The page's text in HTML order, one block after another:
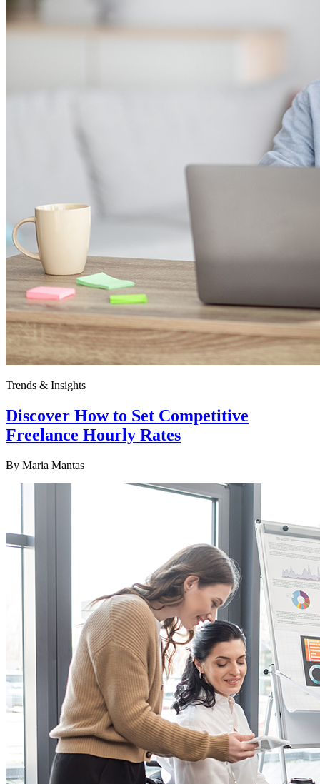
Trends & Insights
Discover How to Set Competitive
Freelance Hourly Rates
By Maria Mantas